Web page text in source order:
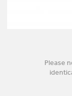
Please